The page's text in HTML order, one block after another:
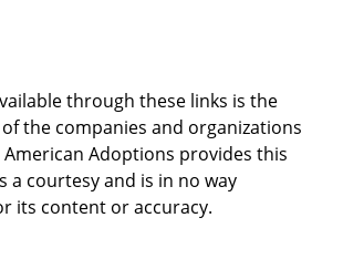
through these links is the
the companies and organizations
Adoptions provides this
a courtesy and is in no way
its content or accuracy.